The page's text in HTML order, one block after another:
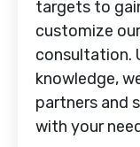
targets to
customize
consultation.
knowledge,
partners and
with your